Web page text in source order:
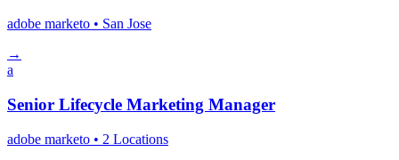
adobe marketo • San Jose
→
a
Senior Lifecycle Marketing Manager
adobe marketo • 2 Locations